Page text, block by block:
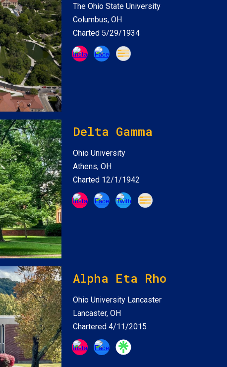
The Ohio State University
Columbus, OH
Charted 5/29/1934
Delta Gamma
Ohio University
Athens, OH
Charted 12/1/1942
Alpha Eta Rho
Ohio University Lancaster
Lancaster, OH
Chartered 4/11/2015